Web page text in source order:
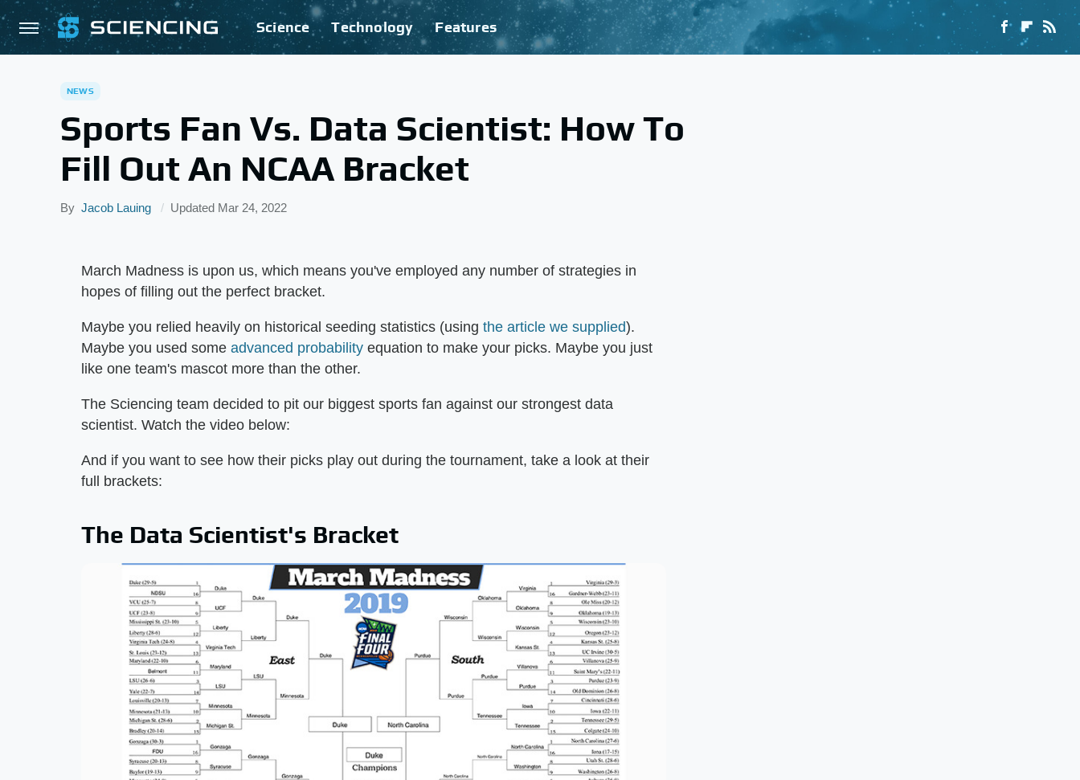
Science Technology Features
NEWS
Sports Fan Vs. Data Scientist: How To
Fill Out An NCAA Bracket
By Jacob Lauing Updated Mar 24, 2022
March Madness is upon us, which means you've employed any number of strategies in
hopes of filling out the perfect bracket.
Maybe you relied heavily on historical seeding statistics (using the article we supplied).
Maybe you used some advanced probability equation to make your picks. Maybe you just
like one team's mascot more than the other.
The Sciencing team decided to pit our biggest sports fan against our strongest data
scientist. Watch the video below:
And if you want to see how their picks play out during the tournament, take a look at their
full brackets:
The Data Scientist's Bracket